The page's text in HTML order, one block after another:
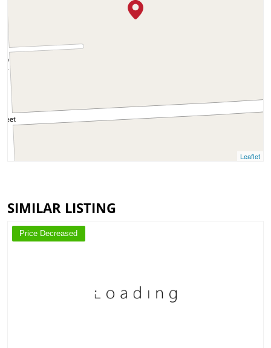
Leaflet
SIMILAR LISTING
Price Decreased